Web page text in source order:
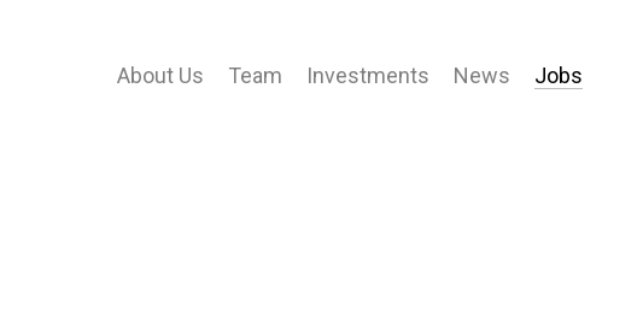
About Us Team Investments News Jobs